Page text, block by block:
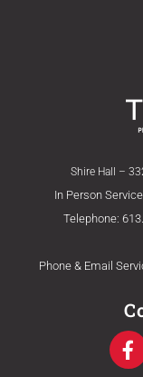
Shire Hall –
In Person
Telephone:
Phone & Email
F
a